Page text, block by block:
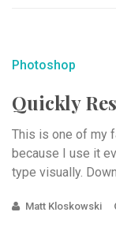
Photoshop
Quickly
This is one of my
because I use it
type visually.
Matt Kloskowski